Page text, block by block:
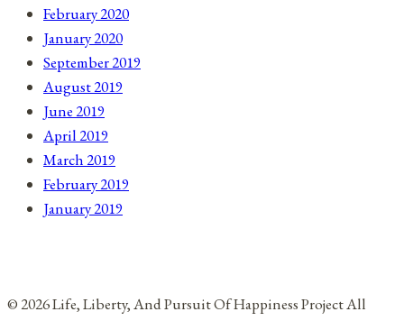
February 2020
January 2020
September 2019
August 2019
June 2019
April 2019
March 2019
February 2019
January 2019
© 2026 Life, Liberty, And Pursuit Of Happiness Project All